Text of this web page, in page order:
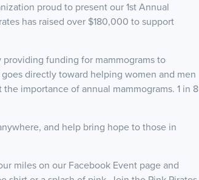
proud to present our 1st Annual
has raised over $180,000 to support
funding for mammograms to
directly toward helping women and men
importance of annual mammograms. 1 in 8
and help bring hope to those in
miles on our Facebook Event page and